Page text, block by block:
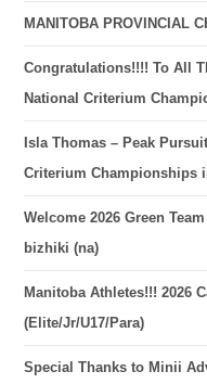
MANITOBA PROVINCIAL
Congratulations!!!! To All
National Criterium
Isla Thomas – Peak
Criterium Championships
Welcome 2026 Green
bizhiki (na)
Manitoba Athletes!!! 2026
(Elite/Jr/U17/Para)
Special Thanks to Minii